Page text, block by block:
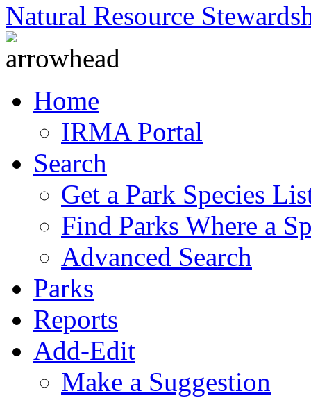
Natural Resource
Home
IRMA Portal
Search
Get a Park Species
Find Parks Where a
Advanced Search
Parks
Reports
Add-Edit
Make a Suggestion